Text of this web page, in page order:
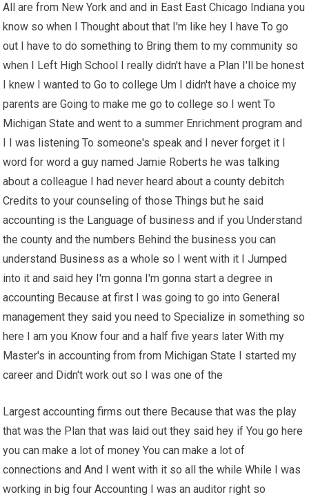
All are from New York and and in East East Chicago Indiana you
know so when I Thought about that I'm like hey I have To go
out I have to do something to Bring them to my community so
when I Left High School I really didn't have a Plan I'll be honest
I knew I wanted to Go to college Um I didn't have a choice my
parents are Going to make me go to college so I went To
Michigan State and went to a summer Enrichment program and
I I was listening To someone's speak and I never forget it I
word for word a guy named Jamie Roberts he was talking
about a colleague I had never heard about a county debitch
Credits to your counseling of those Things but he said
accounting is the Language of business and if you Understand
the county and the numbers Behind the business you can
understand Business as a whole so I went with it I Jumped
into it and said hey I'm gonna I'm gonna start a degree in
accounting Because at first I was going to go into General
management they said you need to Specialize in something so
here I am you Know four and a half five years later With my
Master's in accounting from from Michigan State I started my
career and Didn't work out so I was one of the
Largest accounting firms out there Because that was the play
that was the Plan that was laid out they said hey if You go here
you can make a lot of money You can make a lot of
connections and And I went with it so all the while While I was
working in big four Accounting I was an auditor right so